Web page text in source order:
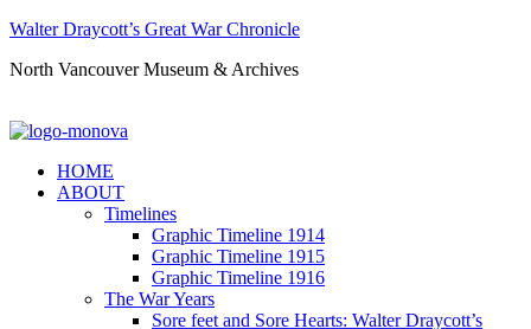
Walter Draycott’s Great War Chronicle
North Vancouver Museum & Archives
HOME
ABOUT
Timelines
Graphic Timeline 1914
Graphic Timeline 1915
Graphic Timeline 1916
The War Years
Sore feet and Sore Hearts: Walter Draycott’s